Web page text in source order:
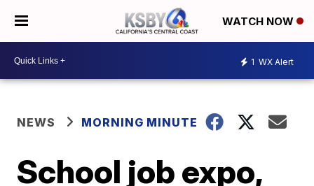
WATCH NOW
1 WX Alert
NEWS MORNING MINUTE
School job expo,